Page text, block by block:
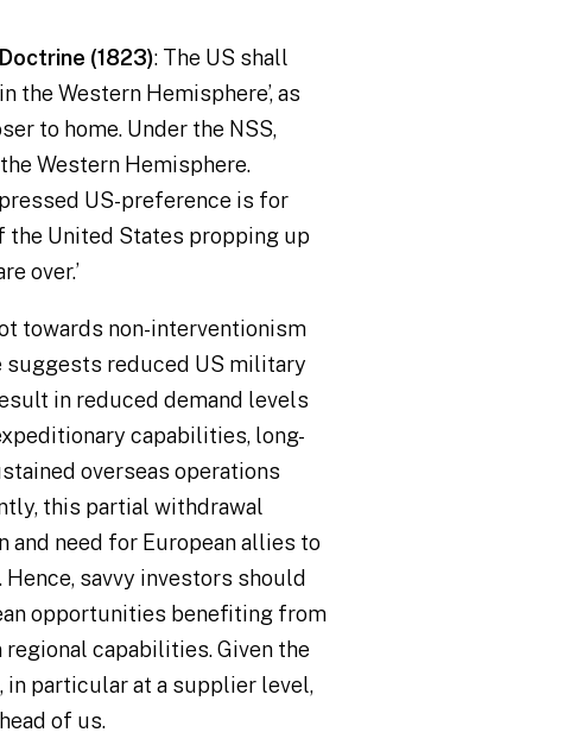
(1823): The US shall
the Western Hemisphere’, as
to home. Under the NSS,
Western Hemisphere.
US-preference is for
the United States propping up
over.’
towards non-interventionism
suggests reduced US military
in reduced demand levels
capabilities, long-
overseas operations
this partial withdrawal
need for European allies to
savvy investors should
opportunities benefiting from
capabilities. Given the
in particular at a supplier level,
of us.